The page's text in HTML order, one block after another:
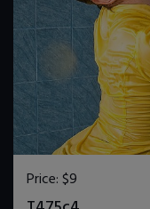
Price:$9